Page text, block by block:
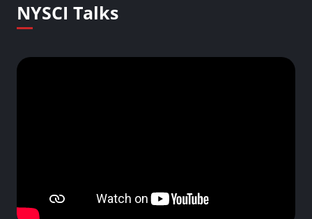
NYSCI Talks